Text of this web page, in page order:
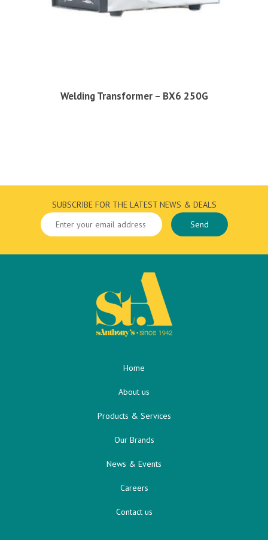
Welding Transformer – BX6 250G
SUBSCRIBE FOR THE LATEST NEWS & DEALS
Home
About us
Products & Services
Our Brands
News & Events
Careers
Contact us